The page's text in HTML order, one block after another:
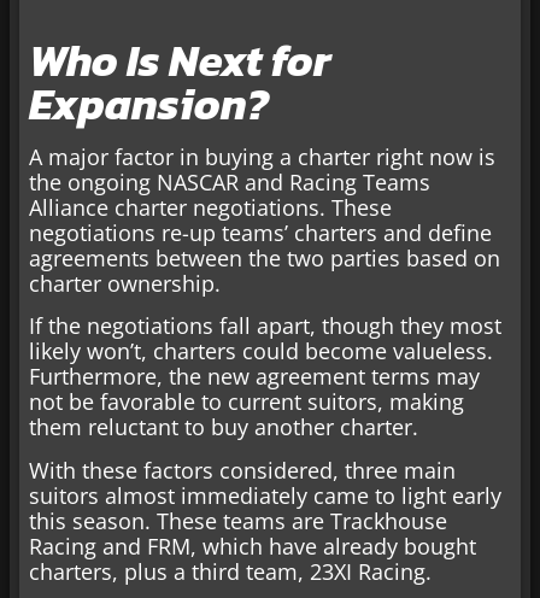
Who Is Next for
Expansion?
A major factor in buying a charter right now is
the ongoing NASCAR and Racing Teams
Alliance charter negotiations. These
negotiations re-up teams’ charters and define
agreements between the two parties based on
charter ownership.
If the negotiations fall apart, though they most
likely won’t, charters could become valueless.
Furthermore, the new agreement terms may
not be favorable to current suitors, making
them reluctant to buy another charter.
With these factors considered, three main
suitors almost immediately came to light early
this season. These teams are Trackhouse
Racing and FRM, which have already bought
charters, plus a third team, 23XI Racing.